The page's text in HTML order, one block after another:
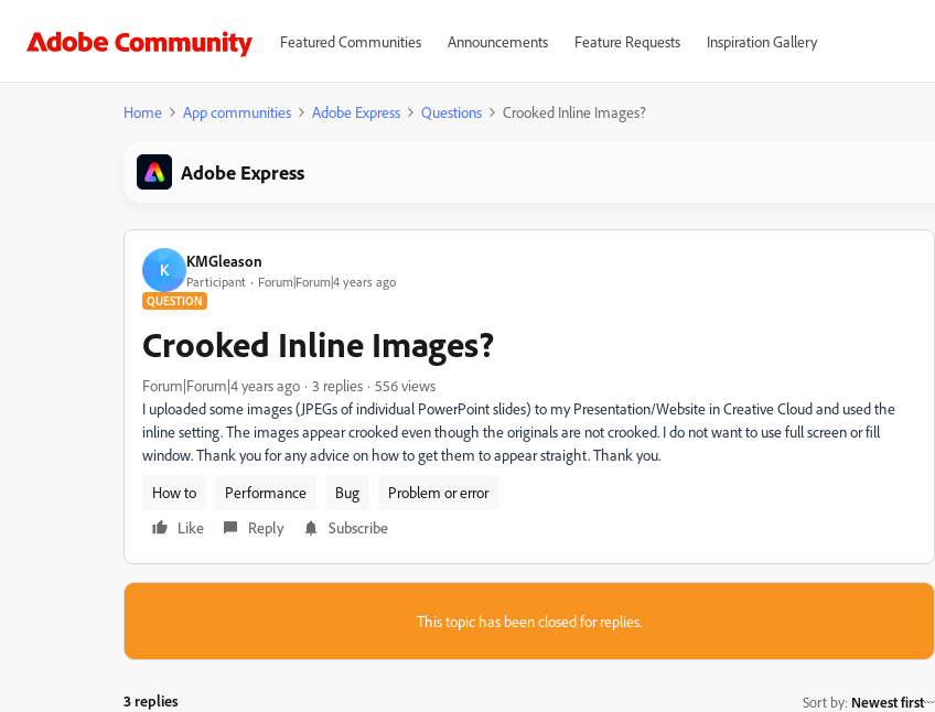
Featured Communities Announcements Feature Requests Inspiration Gallery
Home App communities Adobe Express Questions Crooked Inline Images?
Adobe Express
K KMGleason
Participant Forum|Forum|4 years ago
QUESTION
Crooked Inline Images?
Forum|Forum|4 years ago 3 replies
556 views
I uploaded some images (JPEGs of individual PowerPoint slides) to my Presentation/Website in Creative Cloud and used the
inline setting. The images appear crooked even though the originals are not crooked. I do not want to use full screen or fill
window. Thank you for any advice on how to get them to appear straight. Thank you.
How to
Performance Bug
Problem or error
Like
Reply Subscribe
This topic has been closed for replies.
3 replies Sort by: Newest first